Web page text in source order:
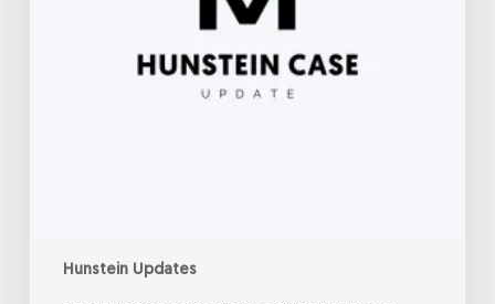
Hunstein Updates